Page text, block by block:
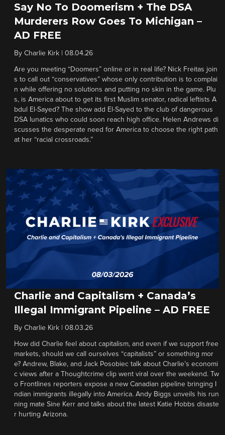
Say No To Doomerism + The DSA
Murderers Row Goes To Michigan –
AD FREE
By Charlie Kirk 08.04.26
Are you meeting “Doomers” online or in real life? Nick Freitas join
s to call out “conservatives” whose only contribution is to complai
n while offering no solutions and putting no skin in the game. Plu
s, is America about to get its first Muslim senator, radical leftists A
bdul El-Sayed? The show add El-Sayed to the club of dangerous
DSA lunatics who could soon reach high office. Helen Andrews di
scusses the desperate need for America to choose the right path
at her “racial crossroads.”
Charlie and Capitalism + Canada’s
Illegal Immigrant Pipeline – AD FREE
By Charlie Kirk 08.03.26
How did Charlie feel about capitalism, and even if we support free
markets, should we call ourselves “capitalists” or something mor
e? Andrew, Blake, and Jack Posobiec talk about Charlie’s economi
c views after a Thoughtcrime clip went viral over the weekend. Tw
o Frontlines reporters expose a new Canadian pipeline bringing I
ndian immigrants illegally into America. Andy Biggs unveils his run
ning mate Sine Kerr and talks about the latest Katie Hobbs disaste
r hurting Arizona.